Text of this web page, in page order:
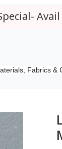
Fabrics &